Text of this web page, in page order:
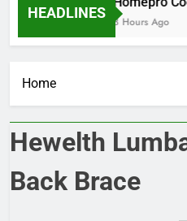
HEADLINES
8 Hours Ago
Home
Hewelth
Back Brace